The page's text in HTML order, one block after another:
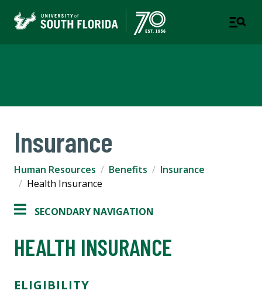
Insurance
Human Resources Benefits
Insurance
Health Insurance
SECONDARY NAVIGATION
HEALTH INSURANCE
ELIGIBILITY